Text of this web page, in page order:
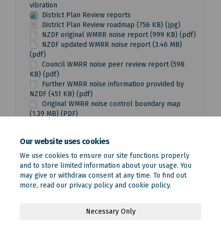
Our website uses cookies
We use cookies to ensure our site functions properly
and to store limited information about your usage. You
may give or withdraw consent at any time. To find out
more, read our privacy policy and cookie policy.
Necessary Only
vibration
District Plan Review reports
District Plan Review roadmap (756 KB) (jpg)
NZDF original WMRR noise report (999 KB) (pdf)
NZDF updated WMRR noise report (3.46 MB)
(pdf)
Council WMRR noise peer review report (598
KB) (pdf)
Further WMRR noise information provided by
NZDF (451 KB) (pdf)
Original WMRR noise control boundary map
(1.39 MB) (PDF)
Privacy Policy